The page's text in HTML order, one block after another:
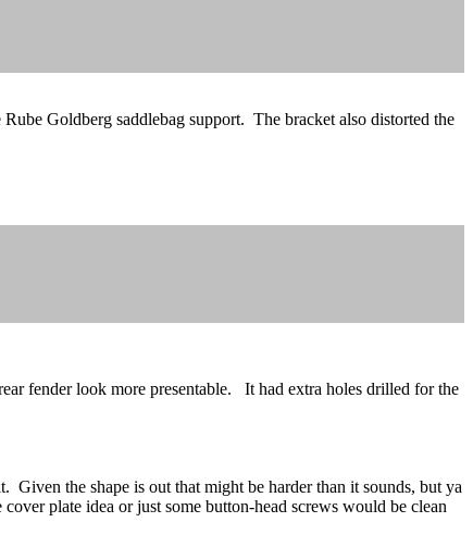
Goldberg saddlebag support. The bracket also distorted the
fender look more presentable. It had extra holes drilled for the
the shape is out that might be harder than it sounds, but ya
plate idea or just some button-head screws would be clean